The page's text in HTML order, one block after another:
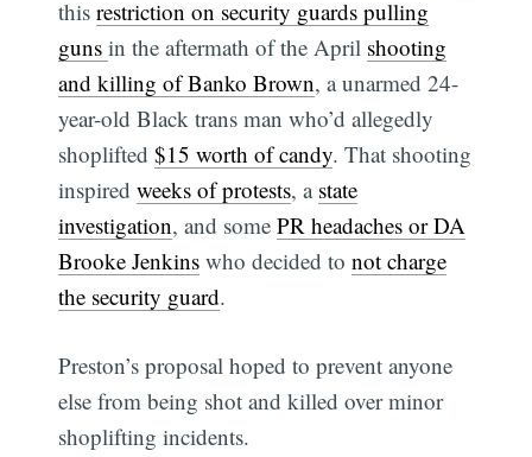
thisrestriction on security guards pulling
gunsin the aftermath of the April shooting
and killing of Banko Brown, a unarmed 24-
year-old Black trans man who’d allegedly
shoplifted$15 worth of candy. That shooting
inspiredweeks of protests, a state
investigation, and somePR headaches or DA
Brooke Jenkins who decided tonot charge
the security guard.
Preston’s proposal hoped to prevent anyone
else from being shot and killed over minor
shoplifting incidents.